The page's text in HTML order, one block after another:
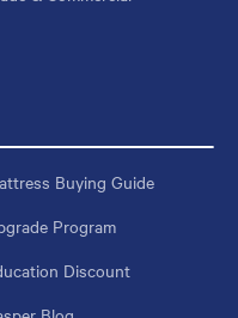
Buying Guide
Program
Discount